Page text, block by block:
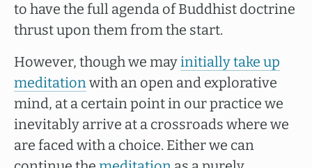
to have the full agenda of Buddhist doctrine
thrust upon them from the start.
However, though we mayinitially take up
meditationwith an open and explorative
mind, at a certain point in our practice we
inevitably arrive at a crossroads where we
are faced with a choice. Either we can